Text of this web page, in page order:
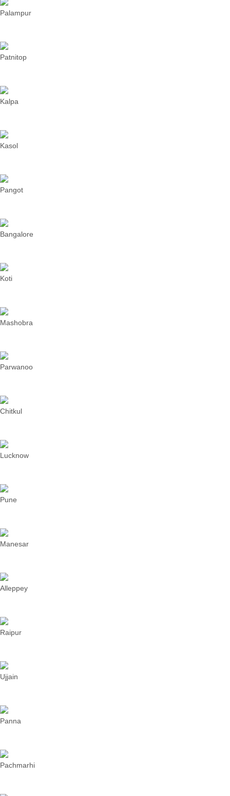
Palampur
Patnitop
Kalpa
Kasol
Pangot
Bangalore
Koti
Mashobra
Parwanoo
Chitkul
Lucknow
Pune
Manesar
Alleppey
Raipur
Ujjain
Panna
Pachmarhi